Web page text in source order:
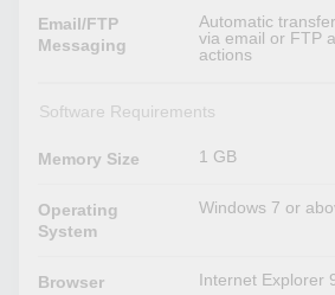
Email/FTP
Messaging
Automatic
via email or FTP
actions
Software Requirements
Memory Size 1 GB
Operating
System
Windows 7 or
Browser Internet Explorer